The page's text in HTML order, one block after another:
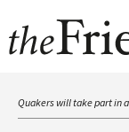
Quakers will take part in